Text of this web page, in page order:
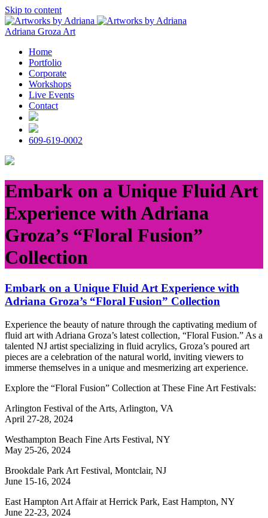
Skip to content
Adriana Groza Art
Home
Portfolio
Corporate
Workshops
Live Events
Contact
609-619-0002
Embark on a Unique Fluid Art
Experience with Adriana
Groza’s “Floral Fusion”
Collection
Embark on a Unique Fluid Art Experience with
Adriana Groza’s “Floral Fusion” Collection
Experience the beauty of nature through the captivating medium of
fluid art with Adriana Groza’s latest collection, “Floral Fusion.” As a
talented NJ artist specializing in fluid acrylics, Groza’s poured art
pieces are a celebration of the natural world, inviting viewers to
immerse themselves in a unique and mesmerizing art experience.
Explore the “Floral Fusion” Collection at These Fine Art Festivals:
Arlington Festival of the Arts, Arlington, VA
April 27-28, 2024
Westhampton Beach Fine Arts Festival, NY
May 25-26, 2024
Brookdale Park Art Festival, Montclair, NJ
June 15-16, 2024
East Hampton Art Affair at Herrick Park, East Hampton, NY
June 22-23, 2024